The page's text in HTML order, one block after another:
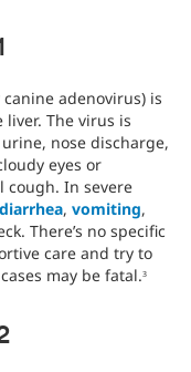
canine adenovirus) is
The virus is
nose discharge,
eyes or
cough. In severe
diarrhea, vomiting,
There’s no specific
care and try to
may be fatal.3